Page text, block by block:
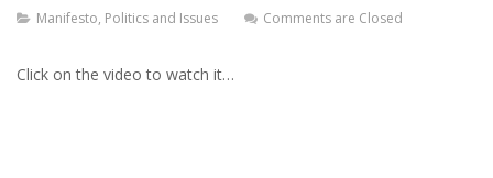
Manifesto, Politics and Issues Comments are Closed
Click on the video to watch it…